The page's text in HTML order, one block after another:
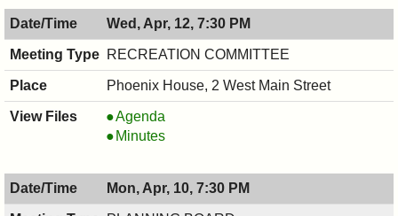
7:00
PM
04/17/2017,
7:00
PM
Wed, Apr, 12, 7:30 PM
RECREATION COMMITTEE
Phoenix House, 2 West Main Street
RECREATION
COMMITTEE,
7:30
PM
Agenda
RECREATION
04/12/2017,
7:30
PM
Minutes
Mon, Apr, 10, 7:30 PM